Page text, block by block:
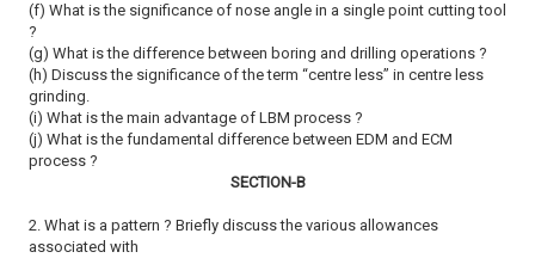
(f) What is the significance of nose angle in a single point cutting tool
?
(g) What is the difference between boring and drilling operations ?
(h) Discuss the significance of the term ‘‘centre less’’ in centre less
grinding.
(i) What is the main advantage of LBM process ?
(j) What is the fundamental difference between EDM and ECM
process ?
SECTION-B
2. What is a pattern ? Briefly discuss the various allowances
associated with